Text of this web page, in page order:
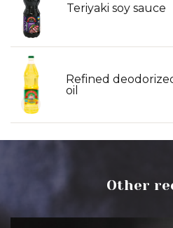
Teriyaki soy sauce
Refined
oil
Other